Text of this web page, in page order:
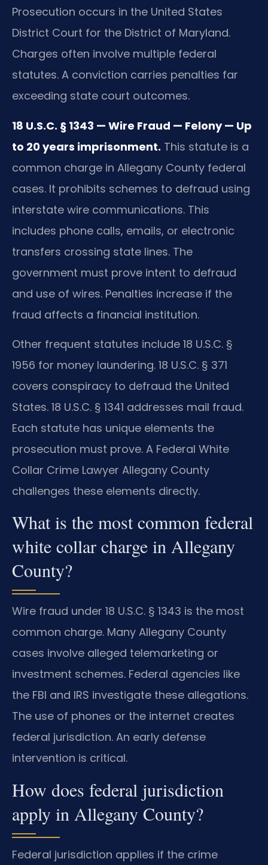
Prosecution occurs in the United States
District Court for the District of Maryland.
Charges often involve multiple federal
statutes. A conviction carries penalties far
exceeding state court outcomes.
18 U.S.C. § 1343 — Wire Fraud — Felony — Up
to 20 years imprisonment. This statute is a
common charge in Allegany County federal
cases. It prohibits schemes to defraud using
interstate wire communications. This
includes phone calls, emails, or electronic
transfers crossing state lines. The
government must prove intent to defraud
and use of wires. Penalties increase if the
fraud affects a financial institution.
Other frequent statutes include 18 U.S.C. §
1956 for money laundering. 18 U.S.C. § 371
covers conspiracy to defraud the United
States. 18 U.S.C. § 1341 addresses mail fraud.
Each statute has unique elements the
prosecution must prove. A Federal White
Collar Crime Lawyer Allegany County
challenges these elements directly.
What is the most common federal
white collar charge in Allegany
County?
Wire fraud under 18 U.S.C. § 1343 is the most
common charge. Many Allegany County
cases involve alleged telemarketing or
investment schemes. Federal agencies like
the FBI and IRS investigate these allegations.
The use of phones or the internet creates
federal jurisdiction. An early defense
intervention is critical.
How does federal jurisdiction
apply in Allegany County?
Federal jurisdiction applies if the crime